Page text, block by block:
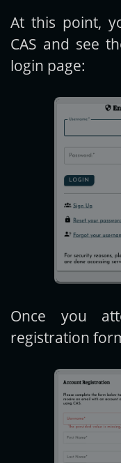
At this point,
CAS and see
login page:
Once you
registration